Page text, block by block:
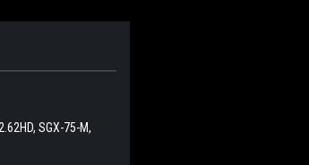
SGX-75-M,